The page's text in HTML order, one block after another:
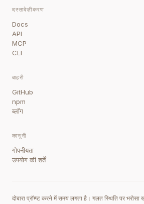
दस्तावेज़ीकरण
Docs
API
MCP
CLI
बाहरी
GitHub
npm
ब्लॉग
कानूनी
गोपनीयता
उपयोग की शर्तें
दोबारा प्रॉम्प्ट करने में समय लगता है। गलत स्थिति पर